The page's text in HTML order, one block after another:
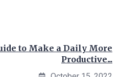
to Make a Daily More
Productive...